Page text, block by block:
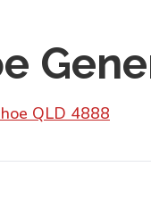
QLD 4888